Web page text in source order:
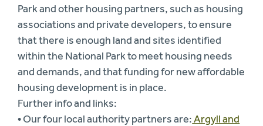
Park and other housing partners, such as housing
associations and private developers, to ensure
that there is enough land and sites identified
within the National Park to meet housing needs
and demands, and that funding for new affordable
housing development is in place.
Further info and links:
• Our four local authority partners are:Argyll and